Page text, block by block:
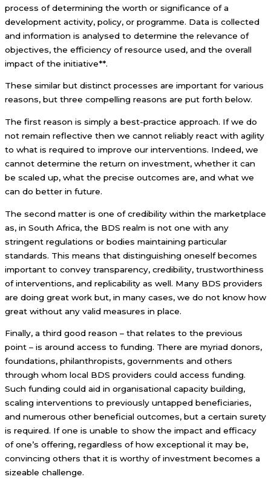
process of determining the worth or significance of a
development activity, policy, or programme. Data is collected
and information is analysed to determine the relevance of
objectives, the efficiency of resource used, and the overall
impact of the initiative**.
These similar but distinct processes are important for various
reasons, but three compelling reasons are put forth below.
The first reason is simply a best-practice approach. If we do
not remain reflective then we cannot reliably react with agility
to what is required to improve our interventions. Indeed, we
cannot determine the return on investment, whether it can
be scaled up, what the precise outcomes are, and what we
can do better in future.
The second matter is one of credibility within the marketplace
as, in South Africa, the BDS realm is not one with any
stringent regulations or bodies maintaining particular
standards. This means that distinguishing oneself becomes
important to convey transparency, credibility, trustworthiness
of interventions, and replicability as well. Many BDS providers
are doing great work but, in many cases, we do not know how
great without any valid measures in place.
Finally, a third good reason – that relates to the previous
point – is around access to funding. There are myriad donors,
foundations, philanthropists, governments and others
through whom local BDS providers could access funding.
Such funding could aid in organisational capacity building,
scaling interventions to previously untapped beneficiaries,
and numerous other beneficial outcomes, but a certain surety
is required. If one is unable to show the impact and efficacy
of one’s offering, regardless of how exceptional it may be,
convincing others that it is worthy of investment becomes a
sizeable challenge.